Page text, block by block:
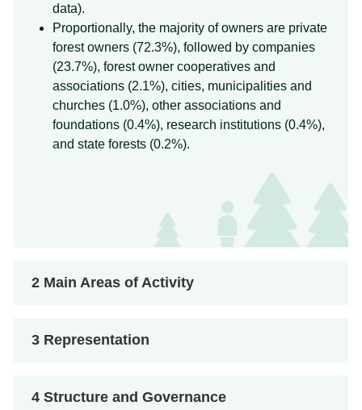
data).
Proportionally, the majority of owners are private
forest owners (72.3%), followed by companies
(23.7%), forest owner cooperatives and
associations (2.1%), cities, municipalities and
churches (1.0%), other associations and
foundations (0.4%), research institutions (0.4%),
and state forests (0.2%).
2 Main Areas of Activity
3 Representation
4 Structure and Governance